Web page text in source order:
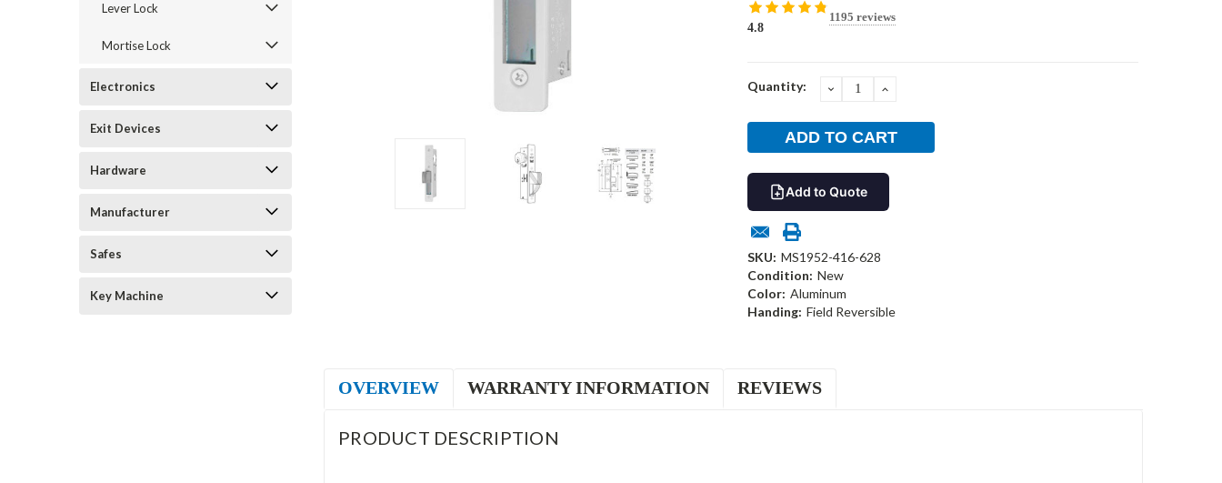
Lever Lock
Mortise Lock
Electronics
Exit Devices
Hardware
Manufacturer
Safes
Key Machine
4.8
1195 reviews
Current
Quantity: DECREASEINCREASE
Add to Quote
SKU: MS1952-416-628
Condition: New
Color: Aluminum
Handing: Field Reversible
OVERVIEW WARRANTY INFORMATION REVIEWS
PRODUCT DESCRIPTION